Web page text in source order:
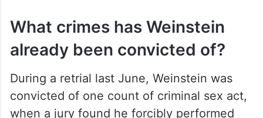
What crimes has Weinstein
already been convicted of?
During a retrial last June, Weinstein was
convicted of one count of criminal sex act,
when a jury found he forcibly performed